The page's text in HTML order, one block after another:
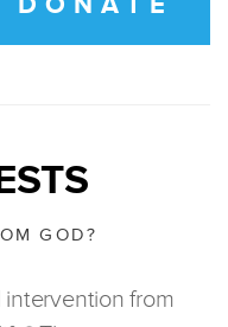
GOD?
intervention from